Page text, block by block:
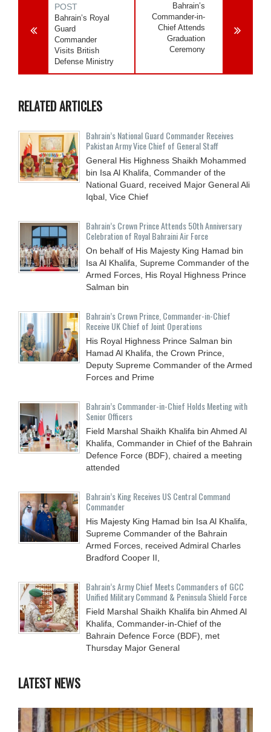
POST
Bahrain’s Royal
Guard
Commander
Visits British
Defense Ministry
Bahrain’s
Commander-in-
Chief Attends
Graduation
Ceremony
RELATED ARTICLES
Bahrain’s National Guard Commander Receives
Pakistan Army Vice Chief of General Staff
General His Highness Shaikh Mohammed
bin Isa Al Khalifa, Commander of the
National Guard, received Major General Ali
Iqbal, Vice Chief
Bahrain’s Crown Prince Attends 50th Anniversary
Celebration of Royal Bahraini Air Force
On behalf of His Majesty King Hamad bin
Isa Al Khalifa, Supreme Commander of the
Armed Forces, His Royal Highness Prince
Salman bin
Bahrain’s Crown Prince, Commander-in-Chief
Receive UK Chief of Joint Operations
His Royal Highness Prince Salman bin
Hamad Al Khalifa, the Crown Prince,
Deputy Supreme Commander of the Armed
Forces and Prime
Bahrain’s Commander-in-Chief Holds Meeting with
Senior Officers
Field Marshal Shaikh Khalifa bin Ahmed Al
Khalifa, Commander in Chief of the Bahrain
Defence Force (BDF), chaired a meeting
attended
Bahrain’s King Receives US Central Command
Commander
His Majesty King Hamad bin Isa Al Khalifa,
Supreme Commander of the Bahrain
Armed Forces, received Admiral Charles
Bradford Cooper II,
Bahrain’s Army Chief Meets Commanders of GCC
Unified Military Command & Peninsula Shield Force
Field Marshal Shaikh Khalifa bin Ahmed Al
Khalifa, Commander-in-Chief of the
Bahrain Defence Force (BDF), met
Thursday Major General
LATEST NEWS